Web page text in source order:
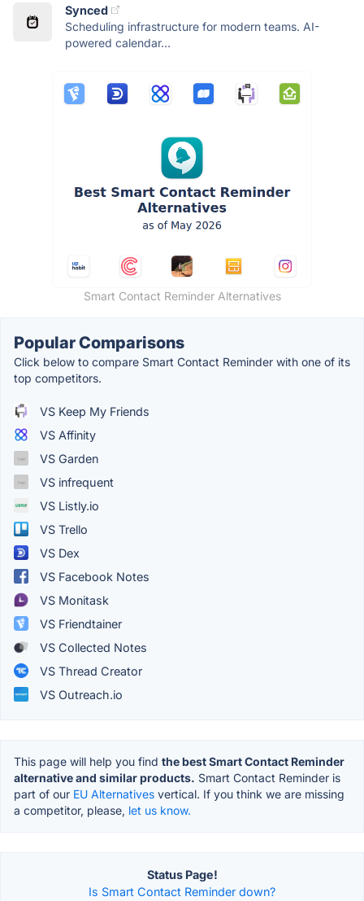
Synced
Scheduling infrastructure for modern teams. AI-
powered calendar...
Smart Contact Reminder Alternatives
Popular Comparisons
Click below to compare Smart Contact Reminder with one of its
top competitors.
VS Keep My Friends
VS Affinity
VS Garden
VS infrequent
VS Listly.io
VS Trello
VS Dex
VS Facebook Notes
VS Monitask
VS Friendtainer
VS Collected Notes
VS Thread Creator
VS Outreach.io
This page will help you find the best Smart Contact Reminder
alternative and similar products. Smart Contact Reminder is
part of our EU Alternatives vertical. If you think we are missing
a competitor, please, let us know.
Status Page!
Is Smart Contact Reminder down?